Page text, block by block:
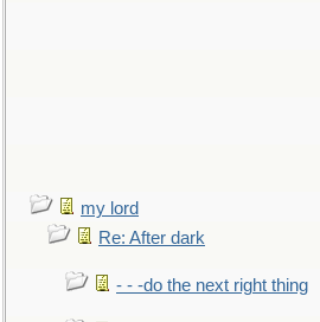
my lord
Re: After dark
- - -do the next right thing